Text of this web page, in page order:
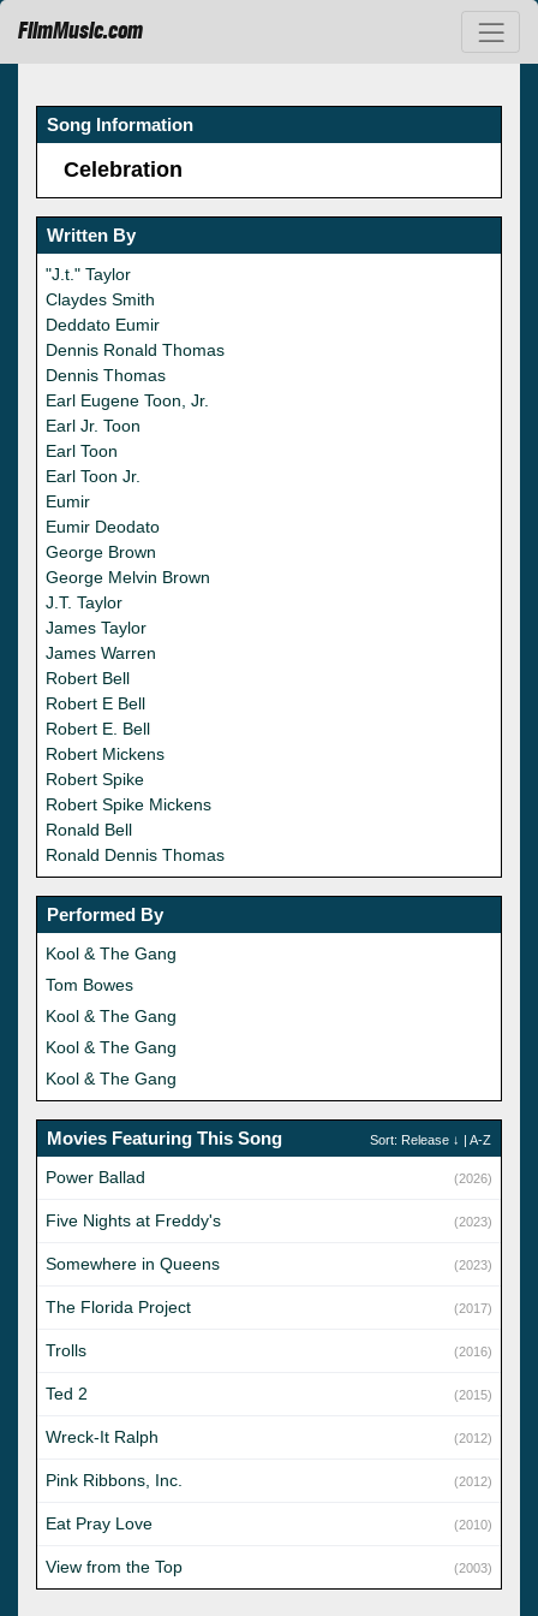
FilmMusic.com
Song Information
Celebration
Written By
"J.t." Taylor
Claydes Smith
Deddato Eumir
Dennis Ronald Thomas
Dennis Thomas
Earl Eugene Toon, Jr.
Earl Jr. Toon
Earl Toon
Earl Toon Jr.
Eumir
Eumir Deodato
George Brown
George Melvin Brown
J.T. Taylor
James Taylor
James Warren
Robert Bell
Robert E Bell
Robert E. Bell
Robert Mickens
Robert Spike
Robert Spike Mickens
Ronald Bell
Ronald Dennis Thomas
Performed By
Kool & The Gang
Tom Bowes
Kool & The Gang
Kool & The Gang
Kool & The Gang
Movies Featuring This Song Sort: Release ↓ | A-Z
Power Ballad (2026)
Five Nights at Freddy's (2023)
Somewhere in Queens (2023)
The Florida Project (2017)
Trolls (2016)
Ted 2 (2015)
Wreck-It Ralph (2012)
Pink Ribbons, Inc. (2012)
Eat Pray Love (2010)
View from the Top (2003)